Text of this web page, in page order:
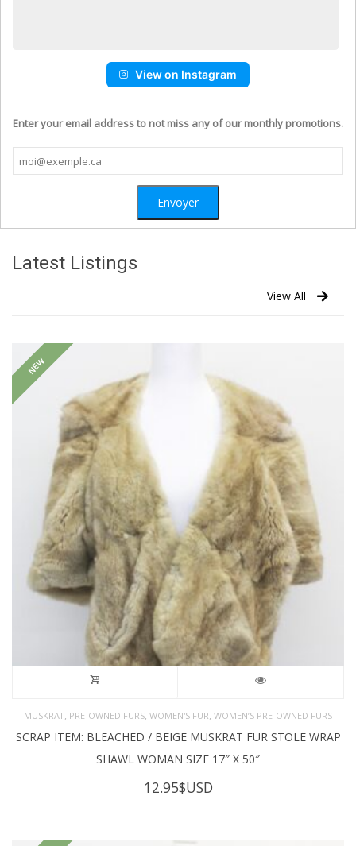
View on Instagram
Enter your email address to not miss any of our monthly promotions.
Latest Listings
View All
NEW
MUSKRAT, PRE-OWNED FURS, WOMEN'S FUR, WOMEN’S PRE-OWNED FURS
SCRAP ITEM: BLEACHED / BEIGE MUSKRAT FUR STOLE WRAP
SHAWL WOMAN SIZE 17″ X 50″
12.95$USD